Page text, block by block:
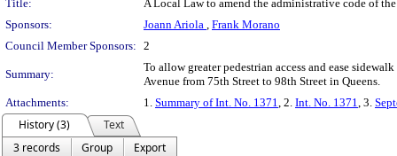
Title:
A Local Law to amend the administrative code of
Sponsors:
Joann Ariola , Frank Morano
Council Member Sponsors: 2
Summary:
To allow greater pedestrian access and ease
Avenue from 75th Street to 98th Street in Queens.
Attachments:
1. Summary of Int. No. 1371, 2. Int. No. 1371, 3.
History (3)
Text
3 records
Group
Export